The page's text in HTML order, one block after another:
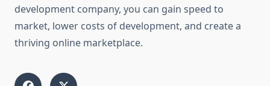
development company, you can gain speed to
market, lower costs of development, and create a
thriving online marketplace.